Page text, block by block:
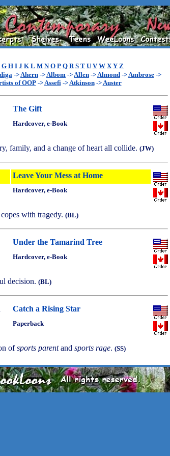
G H I J K L M N O P Q R S T U V W X Y Z
->Ahern ->Albom ->Allen ->Almond ->Ambrose ->
of OOP->Assefi->Atkinson->Auster
The Gift
Hardcover, e-Book
family, and a change of heart all collide. (JW)
Leave Your Mess at Home
Hardcover, e-Book
with tragedy. (BL)
Under the Tamarind Tree
Hardcover, e-Book
decision. (BL)
Catch a Rising Star
Paperback
ofsports parentand sports rage. (SS)